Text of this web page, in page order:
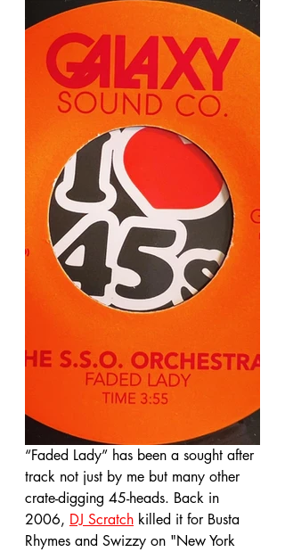
“Faded Lady” has been a sought after
track not just by me but many other
crate-digging 45-heads. Back in
2006, DJ Scratch killed it for Busta
Rhymes and Swizzy on "New York